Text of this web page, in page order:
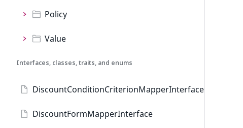
Policy
Value
Interfaces, classes, traits, and enums
DiscountConditionCriterionMapperInterface
DiscountFormMapperInterface